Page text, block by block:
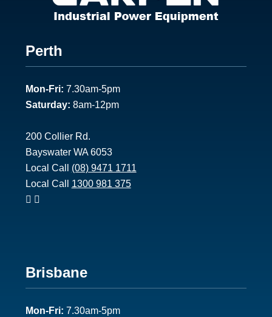
Footer
1
Perth
Mon-Fri: 7.30am-5pm
Saturday: 8am-12pm
200 Collier Rd.
Bayswater WA 6053
Local Call (08) 9471 1711
Local Call 1300 981 375
Footer
2
Brisbane
Mon-Fri: 7.30am-5pm